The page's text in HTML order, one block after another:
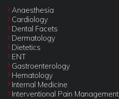
Anaesthesia
Cardiology
Dental Facets
Dermatology
Dietetics
ENT
Gastroenterology
Hematology
Internal Medicine
Interventional Pain Management